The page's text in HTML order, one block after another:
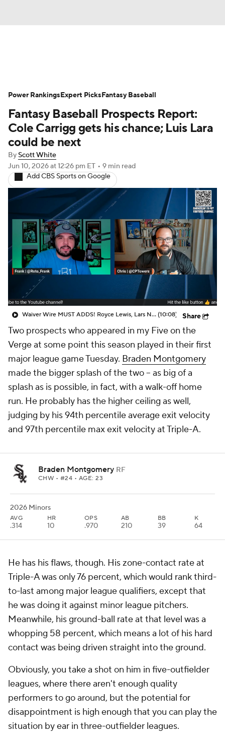
Depth Charts Two-Start Pitchers
Probable Pitchers Player News
Player Search
Fantasy Baseball Prospects Report:
Cole Carrigg gets his chance; Luis Lara
could be next
ByScott White
Jun 10, 2026at 12:26 pm ET • 9 min read
Add CBS Sports on Google
Waiver Wire MUST ADDS! Royce Lewis, Lars Nootbaar & More! (10:08) Share
Two prospects who appeared in my Five on the
Vergeat some point this season played in their first
major league game Tuesday. Braden Montgomery
made the bigger splash of the two -- as big of a
splash as is possible, in fact, with a walk-off home
run. He probably has the higher ceiling as well,
judging by his 94th percentile average exit velocity
and 97th percentile max exit velocity at Triple-A.
Braden Montgomery RF
CHW • #24 • AGE: 23
2026 Minors
AVG
.314
HR
10
OPS
.970
AB
210
BB
39
K
64
He has his flaws, though. His zone-contact rate at
Triple-A was only 76 percent, which would rank third-
to-last among major league qualifiers, except that
he was doing it against minor league pitchers.
Meanwhile, his ground-ball rate at that level was a
whopping 58 percent, which means a lot of his hard
contact was being driven straight into the ground.
Obviously, you take a shot on him in five-outfielder
leagues, where there aren't enough quality
performers to go around, but the potential for
disappointment is high enough that you can play the
situation by ear in three-outfielder leagues.
Power RankingsExpert PicksFantasy Baseball